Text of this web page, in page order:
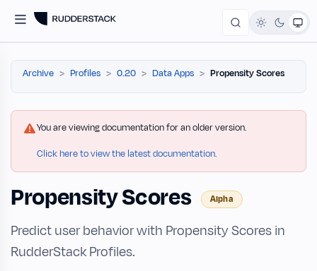
Archive Profiles 0.20 Data Apps Propensity Scores
You are viewing documentation for an older version.
Click here to view the latest documentation.
Propensity Scores Alpha
Predict user behavior with Propensity Scores in
RudderStack Profiles.